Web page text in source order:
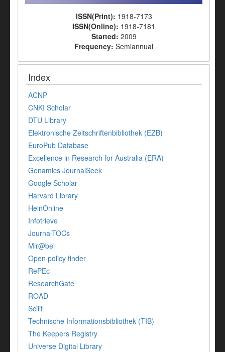
ISSN(Print): 1918-7173
ISSN(Online): 1918-7181
Started: 2009
Frequency: Semiannual
Index
ACNP
CNKI Scholar
DTU Library
Elektronische Zeitschriftenbibliothek (EZB)
EuroPub Database
Excellence in Research for Australia (ERA)
Genamics JournalSeek
Google Scholar
Harvard Library
HeinOnline
Infotrieve
JournalTOCs
Mir@bel
Open policy finder
RePEc
ResearchGate
ROAD
Scilit
Technische Informationsbibliothek (TIB)
The Keepers Registry
Universe Digital Library